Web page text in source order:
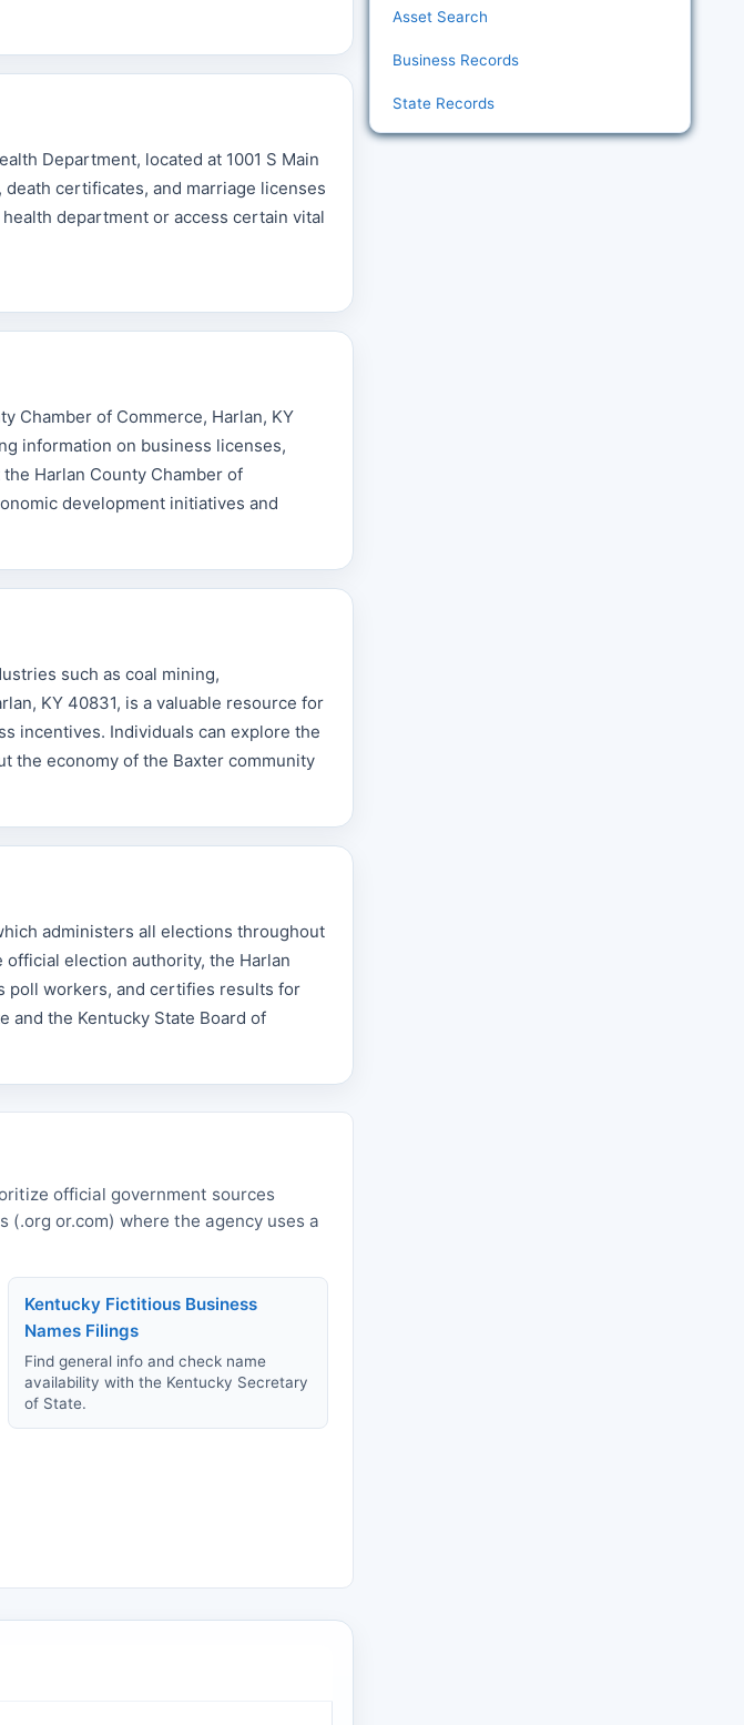
Department, located at 1001 S Main
certificates, and marriage licenses
department or access certain vital
Chamber of Commerce, Harlan, KY
information on business licenses,
Harlan County Chamber of
development initiatives and
such as coal mining,
KY 40831, is a valuable resource for
incentives. Individuals can explore the
the economy of the Baxter community
administers all elections throughout
official election authority, the Harlan
poll workers, and certifies results for
and the Kentucky State Board of
official government sources
or.com) where the agency uses a
Kentucky Fictitious Business
Names Filings
Find general info and check name
availability with the Kentucky Secretary
of State.
Asset Search
Business Records
State Records